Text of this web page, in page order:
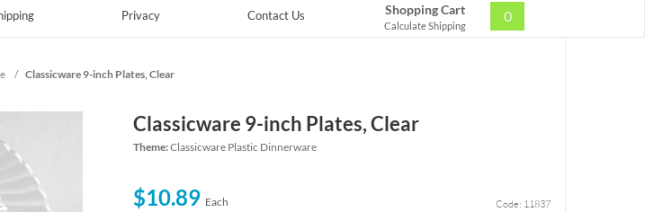
Privacy Contact Us Shopping Cart
Calculate Shipping
0
/ Classicware 9-inch Plates, Clear
Classicware 9-inch Plates, Clear
Theme:Classicware Plastic Dinnerware
$10.89 Each Code: 11837